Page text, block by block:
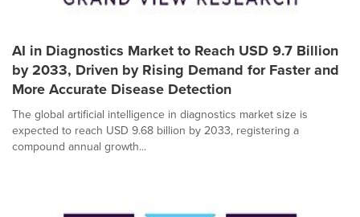
AI in Diagnostics Market to Reach USD 9.7 Billion
by 2033, Driven by Rising Demand for Faster and
More Accurate Disease Detection
The global artificial intelligence in diagnostics market size is
expected to reach USD 9.68 billion by 2033, registering a
compound annual growth...